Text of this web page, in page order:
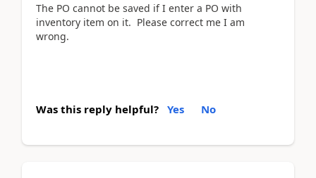
The PO cannot be saved if I enter a PO with
inventory item on it. Please correct me I am
wrong.
Was this reply helpful? Yes No